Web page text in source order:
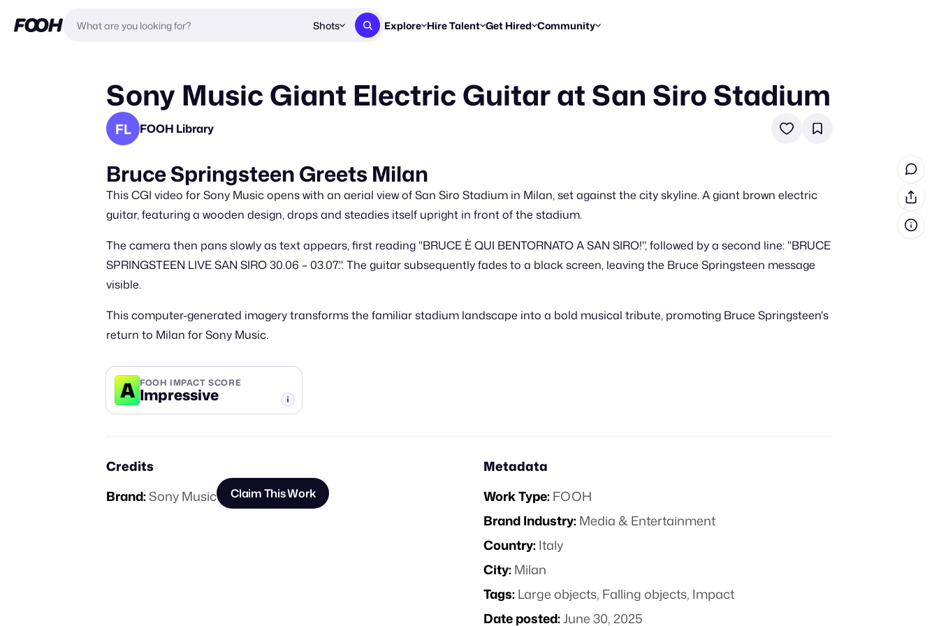
Shots Explore
New & Noteworthy
Hire Talent
Get proposals from creators
Get Hired
Find briefs & roles to pitch
Workflows
Break down how you made a reel
Community
Enter a brief, win cash prizes
Blog
Trends, stories & how-tos
Daily FOOH & CGI inspiration
Sony Music Giant Electric Guitar at San Siro Stadium
FL FOOH Library
Bruce Springsteen Greets Milan
This CGI video for Sony Music opens with an aerial view of San Siro Stadium in Milan, set against the city skyline. A giant brown electric
guitar, featuring a wooden design, drops and steadies itself upright in front of the stadium.
The camera then pans slowly as text appears, first reading "BRUCE È QUI BENTORNATO A SAN SIRO!", followed by a second line: "BRUCE
SPRINGSTEEN LIVE SAN SIRO 30.06 – 03.07.". The guitar subsequently fades to a black screen, leaving the Bruce Springsteen message
visible.
This computer-generated imagery transforms the familiar stadium landscape into a bold musical tribute, promoting Bruce Springsteen's
return to Milan for Sony Music.
A FOOH IMPACT SCORE
Impressive
Credits
Brand:Sony Music Claim This Work
Metadata
Work Type:FOOH
Brand Industry:Media & Entertainment
Country:Italy
City:Milan
Tags:Large objects, Falling objects, Impact
Date posted:June 30, 2025